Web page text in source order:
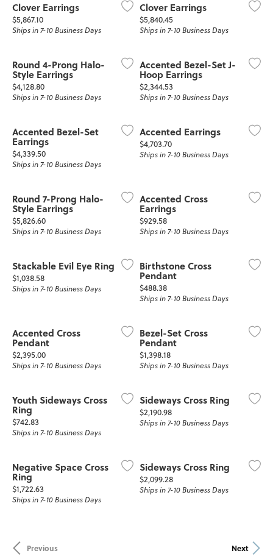
Clover Earrings
Price:
$5,867.10
Ships in 7-10 Business Days
Clover Earrings
Price:
$5,840.45
Ships in 7-10 Business Days
Round 4-Prong Halo-
Style Earrings
Price:
$4,128.80
Ships in 7-10 Business Days
Accented Bezel-Set J-
Hoop Earrings
Price:
$2,344.53
Ships in 7-10 Business Days
Accented Bezel-Set
Earrings
Price:
$4,339.50
Ships in 7-10 Business Days
Accented Earrings
Price:
$4,703.70
Ships in 7-10 Business Days
Round 7-Prong Halo-
Style Earrings
Price:
$5,826.60
Ships in 7-10 Business Days
Accented Cross
Earrings
Price:
$929.58
Ships in 7-10 Business Days
Stackable Evil Eye Ring
Price:
$1,038.58
Ships in 7-10 Business Days
Birthstone Cross
Pendant
Price:
$488.38
Ships in 7-10 Business Days
Accented Cross
Pendant
Price:
$2,395.00
Ships in 7-10 Business Days
Bezel-Set Cross
Pendant
Price:
$1,398.18
Ships in 7-10 Business Days
Youth Sideways Cross
Ring
Price:
$742.83
Ships in 7-10 Business Days
Sideways Cross Ring
Price:
$2,190.98
Ships in 7-10 Business Days
Negative Space Cross
Ring
Price:
$1,722.63
Ships in 7-10 Business Days
Sideways Cross Ring
Price:
$2,099.28
Ships in 7-10 Business Days
Previous Next